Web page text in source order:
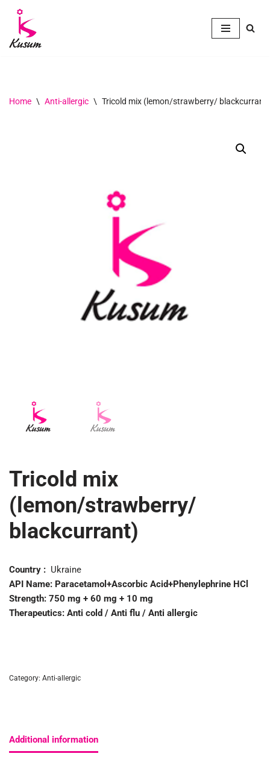
Skip
to
Home \ Anti-allergic \ Tricold mix (lemon/strawberry/ blackcurrant)
Tricold mix
(lemon/strawberry/
blackcurrant)
Country : Ukraine
API Name: Paracetamol+Ascorbic Acid+Phenylephrine HCl
Strength: 750 mg + 60 mg + 10 mg
Therapeutics: Anti cold / Anti flu / Anti allergic
Category: Anti-allergic
Additional information